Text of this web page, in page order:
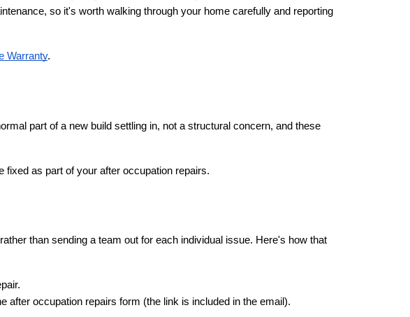
so it's worth walking through your home carefully and reporting
Warranty.
part of a new build settling in, not a structural concern, and these
as part of your after occupation repairs.
than sending a team out for each individual issue. Here's how that
after occupation repairs form (the link is included in the email).